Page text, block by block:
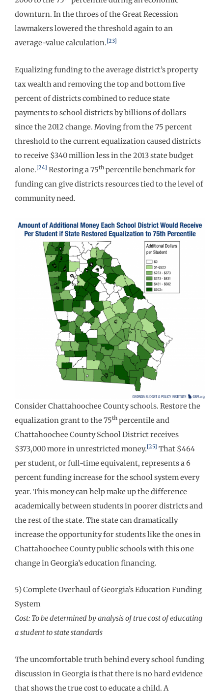
downturn. In the throes of the Great Recession
lawmakers lowered the threshold again to an
average-value calculation.[23]
Equalizing funding to the average district’s property
tax wealth and removing the top and bottom five
percent of districts combined to reduce state
payments to school districts by billions of dollars
since the 2012 change. Moving from the 75 percent
threshold to the current equalization caused districts
to receive $340 million less in the 2013 state budget
alone.[24] Restoring a 75th percentile benchmark for
funding can give districts resources tied to the level of
community need.
Consider Chattahoochee County schools. Restore the
equalization grant to the 75th percentile and
Chattahoochee County School District receives
$373,000 more in unrestricted money.[25] That $464
per student, or full-time equivalent, represents a 6
percent funding increase for the school system every
year. This money can help make up the difference
academically between students in poorer districts and
the rest of the state. The state can dramatically
increase the opportunity for students like the ones in
Chattahoochee County public schools with this one
change in Georgia’s education financing.
5) Complete Overhaul of Georgia’s Education Funding
System
Cost: To be determined by analysis of true cost of educating
a student to state standards
The uncomfortable truth behind every school funding
discussion in Georgia is that there is no hard evidence
that shows the true cost to educate a child. A